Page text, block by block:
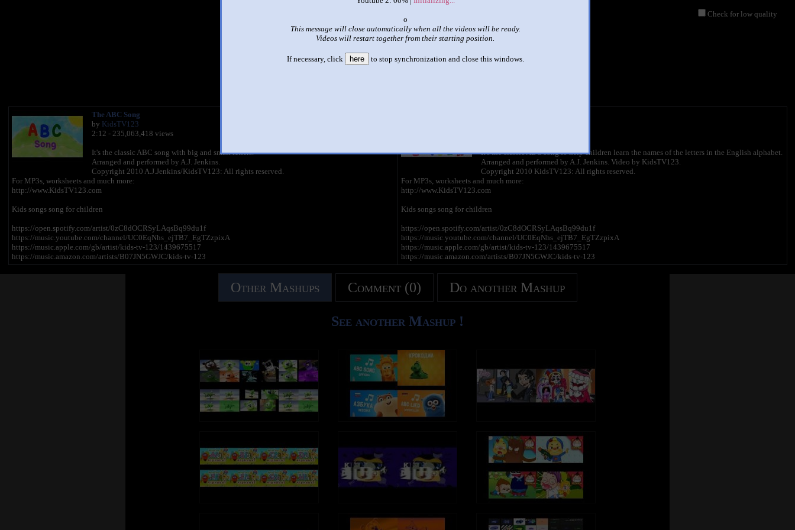
x
This message will close automatically when all the videos will be ready.
Videos will restart together from their starting position.
If necessary, click here to stop synchronization and close this windows.
Check for low quality
abc song kidstv123 all
The ABC Song
by KidsTV123
2:12 - 235,063,418 views
It's the classic ABC song with big and small letters.
Arranged and performed by A.J. Jenkins.
Copyright 2010 A.J.Jenkins/KidsTV123: All rights reserved.
For MP3s, worksheets and much more:
http://www.KidsTV123.com
Kids songs song for children
https://open.spotify.com/artist/0zC8dOCRSyLAqsBq99du1f
https://music.youtube.com/channel/UC0EqNhs_ejTB7_EgTZzpixA
https://music.apple.com/gb/artist/kids-tv-123/1439675517
https://music.amazon.com/artists/B07JN5GWJC/kids-tv-123
It's the classic ABC song to help children learn the names of the letters in the English alphabet.
Arranged and performed by A.J. Jenkins. Video by KidsTV123.
Copyright 2010 KidsTV123: All rights reserved.
For MP3s, worksheets and much more:
http://www.KidsTV123.com
Kids songs song for children
https://open.spotify.com/artist/0zC8dOCRSyLAqsBq99du1f
https://music.youtube.com/channel/UC0EqNhs_ejTB7_EgTZzpixA
https://music.apple.com/gb/artist/kids-tv-123/1439675517
https://music.amazon.com/artists/B07JN5GWJC/kids-tv-123
Other Mashups Comment (0) Do another Mashup
See another Mashup !